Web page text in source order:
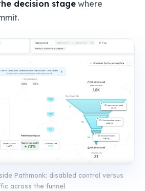
decision stage where
Pathmonk: disabled control versus
across the funnel